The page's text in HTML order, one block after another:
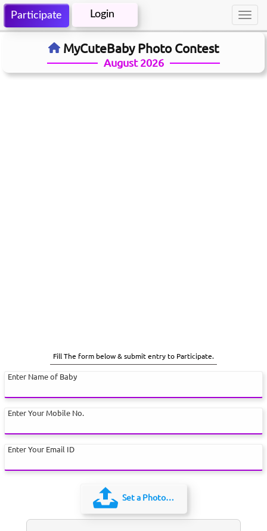
Participate Login
MyCuteBaby Photo Contest
August 2026
Fill The form below & submit entry to Participate.
Enter Name of Baby
Enter Your Mobile No.
Enter Your Email ID
Set a Photo…